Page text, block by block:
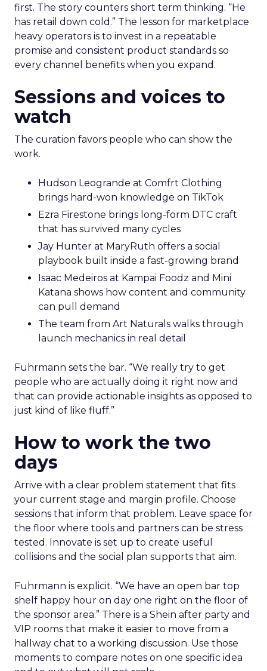
first. The story counters short term thinking. “He
has retail down cold.” The lesson for marketplace
heavy operators is to invest in a repeatable
promise and consistent product standards so
every channel benefits when you expand.
Sessions and voices to
watch
The curation favors people who can show the
work.
Hudson Leogrande at Comfrt Clothing
brings hard-won knowledge on TikTok
Ezra Firestone brings long-form DTC craft
that has survived many cycles
Jay Hunter at MaryRuth offers a social
playbook built inside a fast-growing brand
Isaac Medeiros at Kampai Foodz and Mini
Katana shows how content and community
can pull demand
The team from Art Naturals walks through
launch mechanics in real detail
Fuhrmann sets the bar. “We really try to get
people who are actually doing it right now and
that can provide actionable insights as opposed to
just kind of like fluff.”
How to work the two
days
Arrive with a clear problem statement that fits
your current stage and margin profile. Choose
sessions that inform that problem. Leave space for
the floor where tools and partners can be stress
tested. Innovate is set up to create useful
collisions and the social plan supports that aim.
Fuhrmann is explicit. “We have an open bar top
shelf happy hour on day one right on the floor of
the sponsor area.” There is a Shein after party and
VIP rooms that make it easier to move from a
hallway chat to a working discussion. Use those
moments to compare notes on one specific idea